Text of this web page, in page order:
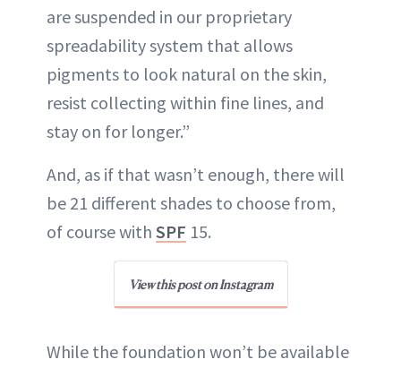
are suspended in our proprietary
spreadability system that allows
pigments to look natural on the skin,
resist collecting within fine lines, and
stay on for longer.”
And, as if that wasn’t enough, there will
be 21 different shades to choose from,
of course with SPF 15.
View this post on Instagram
While the foundation won’t be available